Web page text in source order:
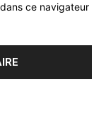
ce navigateur